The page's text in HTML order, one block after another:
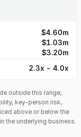
$4.60m
$1.03m
$3.20m
2.3x - 4.0x
outside this range,
key-person risk,
above or below the
the underlying business.